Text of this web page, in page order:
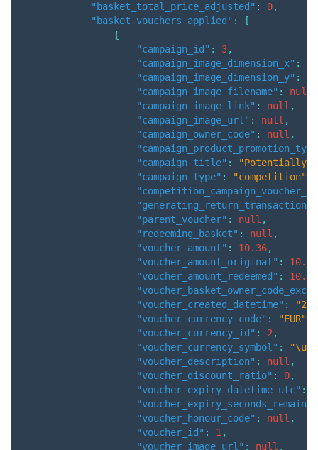
"basket_total_price_adjusted" : 0,
"basket_vouchers_applied" :
[
{
"campaign_id" : 3,
"campaign_image_dimension_x" :
"campaign_image_dimension_y" :
"campaign_image_filename" : null
"campaign_image_link" : null ,
"campaign_image_url" : null ,
"campaign_owner_code" : null ,
"campaign_title" :
"Potentially
"campaign_type" : "competition"
"generating_return_transaction"
"parent_voucher" : null ,
"redeeming_basket" : null ,
"voucher_amount" : 10.36,
"voucher_amount_original" :
10.36
"voucher_amount_redeemed" :
10.36
"voucher_created_datetime" :
"voucher_currency_code" : "EUR"
"voucher_currency_id" : 2 ,
"voucher_currency_symbol" :
"voucher_description" : null ,
"voucher_discount_ratio" : 0,
"voucher_expiry_datetime_utc" :
"voucher_honour_code" : null ,
"voucher_id" : 1 ,
"voucher_image_url" : null ,